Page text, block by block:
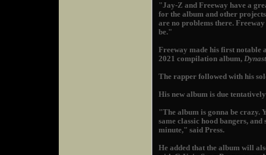
"Jay-Z and Freeway have a
for the album and other
are no problems there.
be."
Freeway made his first
2021 compilation album,
The rapper followed with his
His new album is due
"The album is gonna be crazy.
same classic hood bangers,
minute," said Press.
He added that the album will